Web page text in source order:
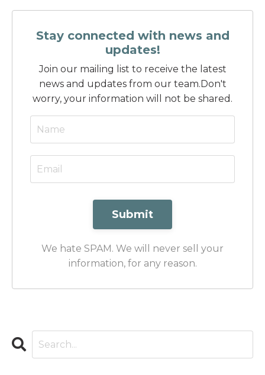
Stay connected with news and
updates!
Join our mailing list to receive the latest
news and updates from our team. Don't
worry, your information will not be shared.
Submit
We hate SPAM. We will never sell your
information, for any reason.